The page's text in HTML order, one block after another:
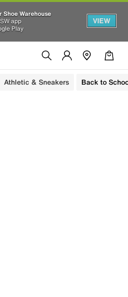
Shoe Warehouse
app
Play
VIEW
Athletic & Sneakers Back to